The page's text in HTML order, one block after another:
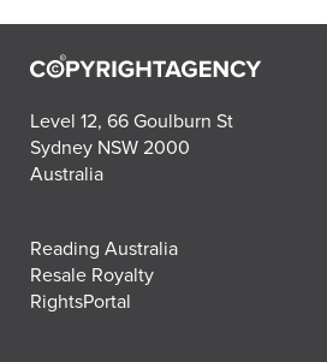
Level 12, 66 Goulburn St
Sydney NSW 2000
Australia
Reading Australia
Resale Royalty
RightsPortal